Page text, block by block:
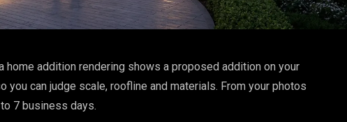
a home addition rendering shows a proposed addition on your
you can judge scale, roofline and materials. From your photos
7 business days.